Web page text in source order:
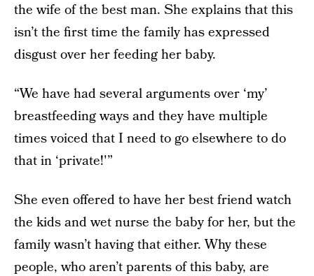
the wife of the best man. She explains that this
isn’t the first time the family has expressed
disgust over her feeding her baby.
“We have had several arguments over ‘my’
breastfeeding ways and they have multiple
times voiced that I need to go elsewhere to do
that in ‘private!'”
She even offered to have her best friend watch
the kids and wet nurse the baby for her, but the
family wasn’t having that either. Why these
people, who aren’t parents of this baby, are